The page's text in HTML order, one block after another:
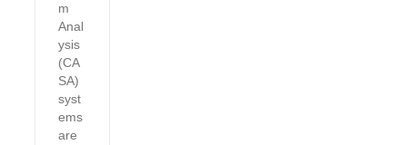
m
Anal
ysis
(CA
SA)
syst
ems
are